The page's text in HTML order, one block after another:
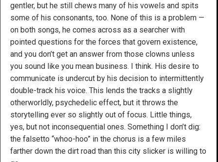
gentler, but he still chews many of his vowels and spits
some of his consonants, too. None of this is a problem —
on both songs, he comes across as a searcher with
pointed questions for the forces that govern existence,
and you don’t get an answer from those clowns unless
you sound like you mean business. I think. His desire to
communicate is undercut by his decision to intermittently
double-track his voice. This lends the tracks a slightly
otherworldly, psychedelic effect, but it throws the
storytelling ever so slightly out of focus. Little things,
yes, but not inconsequential ones. Something I don’t dig:
the falsetto “whoo-hoo” in the chorus is a few miles
farther down the dirt road than this city slicker is willing to